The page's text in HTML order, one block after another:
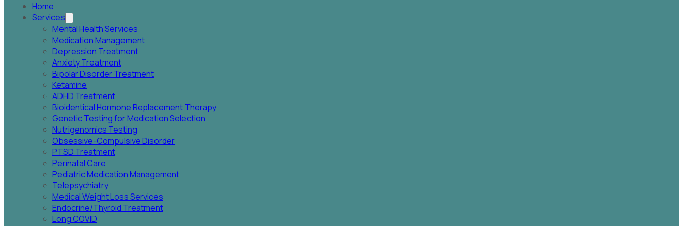
Home
Services
Mental Health Services
Medication Management
Depression Treatment
Anxiety Treatment
Bipolar Disorder Treatment
Ketamine
ADHD Treatment
Bioidentical Hormone Replacement Therapy
Genetic Testing for Medication Selection
Nutrigenomics Testing
Obsessive-Compulsive Disorder
PTSD Treatment
Perinatal Care
Pediatric Medication Management
Telepsychiatry
Medical Weight Loss Services
Endocrine/Thyroid Treatment
Long COVID